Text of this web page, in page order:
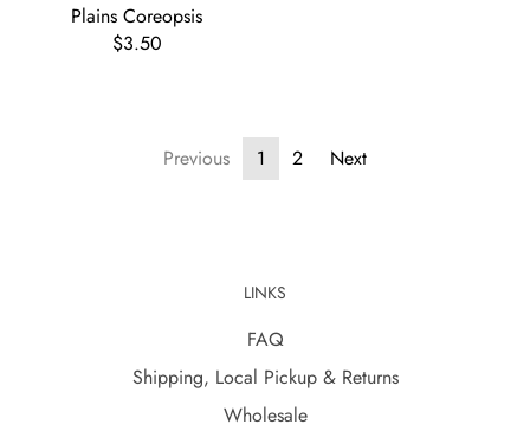
Plains Coreopsis
$3.50
Previous 1 2 Next
LINKS
FAQ
Shipping, Local Pickup & Returns
Wholesale